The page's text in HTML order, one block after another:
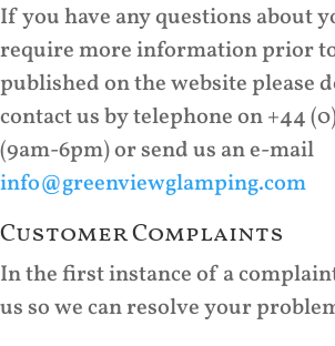
If you have any questions about
require more information prior
published on the website please
contact us by telephone on +44
(9am-6pm) or send us an e-mail
info@greenviewglamping.com
Customer Complaints
In the first instance of a
us so we can resolve your